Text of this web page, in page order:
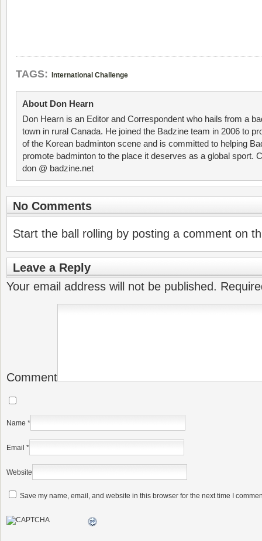
TAGS: International Challenge
About Don Hearn
Don Hearn is an Editor and Correspondent who hails from a
town in rural Canada. He joined the Badzine team in 2006 to
of the Korean badminton scene and is committed to helping
promote badminton to the place it deserves as a global sport.
don @ badzine.net
No Comments
Start the ball rolling by posting a comment on
Leave a Reply
Your email address will not be published.
Comment
Name *
Email *
Website
Save my name, email, and website in this browser for the next time I